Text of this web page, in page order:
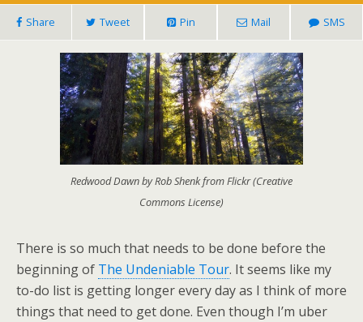
Share Tweet Pin Mail SMS
Redwood Dawn by Rob Shenk from Flickr (Creative
Commons License)
There is so much that needs to be done before the
beginning of The Undeniable Tour. It seems like my
to-do list is getting longer every day as I think of more
things that need to get done. Even though I’m uber